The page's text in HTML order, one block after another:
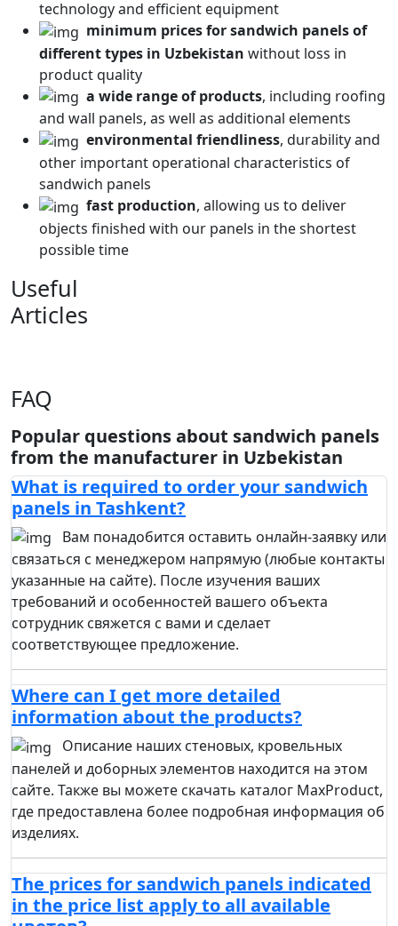
technology and efficient equipment
minimum prices for sandwich panels of
different types in Uzbekistan without loss in
product quality
a wide range of products, including roofing
and wall panels, as well as additional elements
environmental friendliness, durability and
other important operational characteristics of
sandwich panels
fast production, allowing us to deliver
objects finished with our panels in the shortest
possible time
Useful
Articles
FAQ
Popular questions about sandwich panels
from the manufacturer in Uzbekistan
What is required to order your sandwich
panels in Tashkent?
Вам понадобится оставить онлайн-заявку или
связаться с менеджером напрямую (любые контакты
указанные на сайте). После изучения ваших
требований и особенностей вашего объекта
сотрудник свяжется с вами и сделает
соответствующее предложение.
Where can I get more detailed
information about the products?
Описание наших стеновых, кровельных
панелей и доборных элементов находится на этом
сайте. Также вы можете скачать каталог MaxProduct,
где предоставлена более подробная информация об
изделиях.
The prices for sandwich panels indicated
in the price list apply to all available